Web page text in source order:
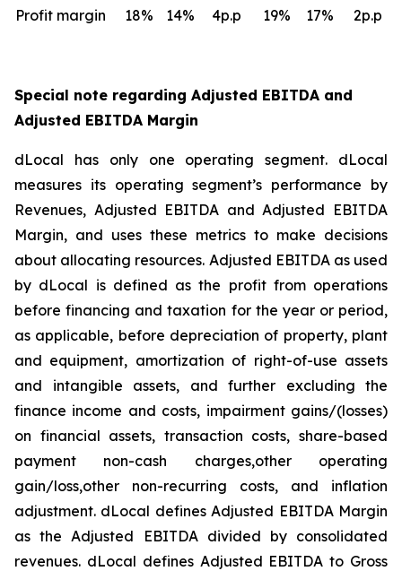
Profit margin
18% 14% 4p.p 19% 17% 2p.p
Special note regarding Adjusted EBITDA and
Adjusted EBITDA Margin
dLocal has only one operating segment. dLocal
measures its operating segment’s performance by
Revenues, Adjusted EBITDA and Adjusted EBITDA
Margin, and uses these metrics to make decisions
about allocating resources. Adjusted EBITDA as used
by dLocal is defined as the profit from operations
before financing and taxation for the year or period,
as applicable, before depreciation of property, plant
and equipment, amortization of right-of-use assets
and intangible assets, and further excluding the
finance income and costs, impairment gains/(losses)
on financial assets, transaction costs, share-based
payment non-cash charges,other operating
gain/loss,other non-recurring costs, and inflation
adjustment. dLocal defines Adjusted EBITDA Margin
as the Adjusted EBITDA divided by consolidated
revenues. dLocal defines Adjusted EBITDA to Gross